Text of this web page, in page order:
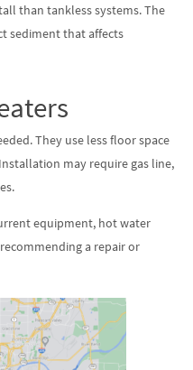
than tankless systems. The
sediment that affects
They use less floor space
may require gas line,
equipment, hot water
a repair or